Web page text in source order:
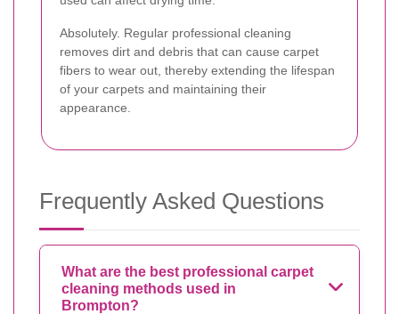
Absolutely. Regular professional cleaning
removes dirt and debris that can cause carpet
fibers to wear out, thereby extending the lifespan
of your carpets and maintaining their
appearance.
Frequently Asked Questions
What are the best professional carpet
cleaning methods used in
Brompton?